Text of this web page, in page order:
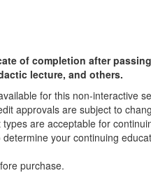
of completion after
lecture, and others.
for this non-interactive
approvals are subject to
are acceptable for
your continuing
purchase.